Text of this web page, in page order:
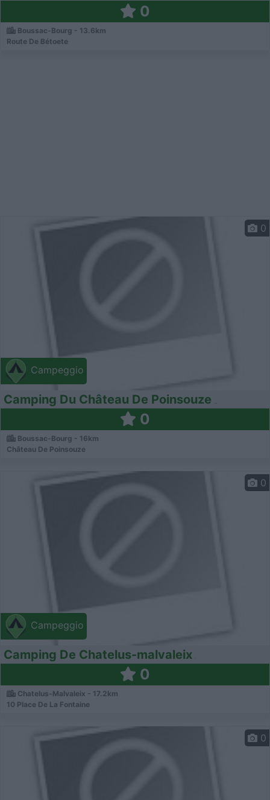
0
Boussac-Bourg - 13.6km
Route De Bétoete
Campeggio
0
Camping Du Château De Poinsouze
0
Boussac-Bourg - 16km
Château De Poinsouze
Campeggio
0
Camping De Chatelus-malvaleix
0
Chatelus-Malvaleix - 17.2km
10 Place De La Fontaine
0